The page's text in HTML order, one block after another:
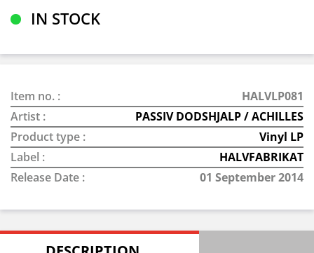
IN STOCK
Item no. :
HALVLP081
Artist :
PASSIV DODSHJALP / ACHILLES
Product type :
Vinyl LP
Label :
HALVFABRIKAT
Release Date :
01 September 2014